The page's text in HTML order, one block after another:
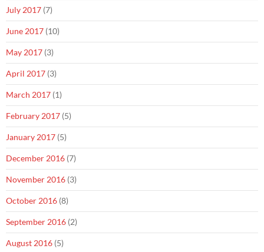
July 2017 (7)
June 2017 (10)
May 2017 (3)
April 2017 (3)
March 2017 (1)
February 2017 (5)
January 2017 (5)
December 2016 (7)
November 2016 (3)
October 2016 (8)
September 2016 (2)
August 2016 (5)